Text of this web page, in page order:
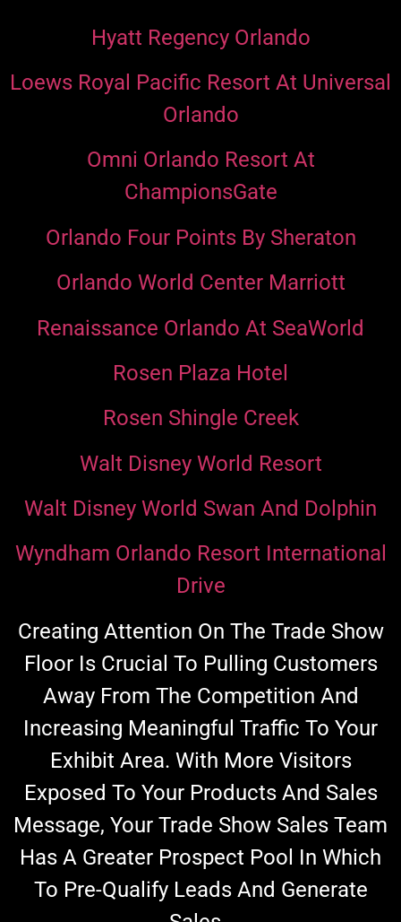
Hyatt Regency Orlando
Loews Royal Pacific Resort At Universal
Orlando
Omni Orlando Resort At
ChampionsGate
Orlando Four Points By Sheraton
Orlando World Center Marriott
Renaissance Orlando At SeaWorld
Rosen Plaza Hotel
Rosen Shingle Creek
Walt Disney World Resort
Walt Disney World Swan And Dolphin
Wyndham Orlando Resort International
Drive
Creating Attention On The Trade Show
Floor Is Crucial To Pulling Customers
Away From The Competition And
Increasing Meaningful Traffic To Your
Exhibit Area. With More Visitors
Exposed To Your Products And Sales
Message, Your Trade Show Sales Team
Has A Greater Prospect Pool In Which
To Pre-Qualify Leads And Generate